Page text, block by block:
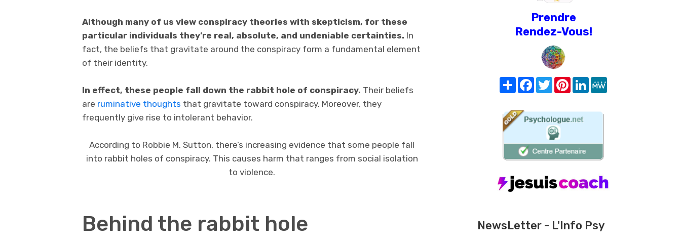
Although many of us view conspiracy theories with skepticism, for these
particular individuals they’re real, absolute, and undeniable certainties. In
fact, the beliefs that gravitate around the conspiracy form a fundamental element
of their identity.
In effect, these people fall down the rabbit hole of conspiracy. Their beliefs
are ruminative thoughts that gravitate toward conspiracy. Moreover, they
frequently give rise to intolerant behavior.
According to Robbie M. Sutton, there’s increasing evidence that some people fall
into rabbit holes of conspiracy. This causes harm that ranges from social isolation
to violence.
Behind the rabbit hole
Prendre
Rendez-Vous!
Share FacebookTwitterPinterest
LinkedIn
NewsLetter - L'Info Psy